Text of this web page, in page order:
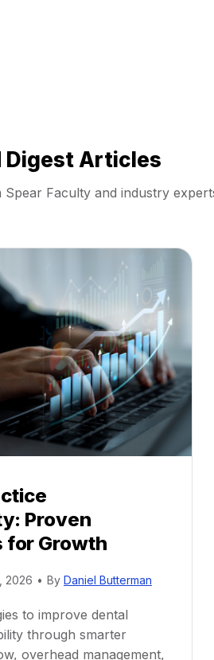
Digest Articles
Spear Faculty and industry
Proven
for Growth
2026 • By Daniel Butterman
to improve dental
through smarter
overhead management,